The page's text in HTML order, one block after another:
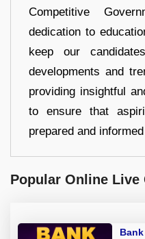
Competitive
dedication to
keep our
developments and
providing insightful
to ensure that
prepared and
Popular Online Live